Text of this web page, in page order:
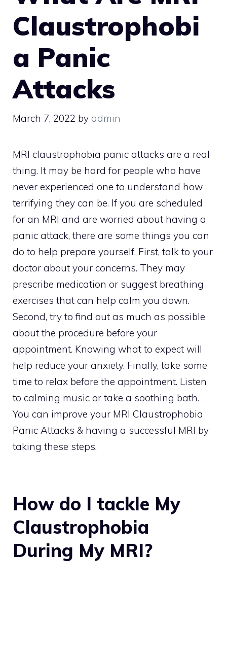
Claustrophobi
a Panic
Attacks
March 7, 2022 by admin
MRI claustrophobia panic attacks are a real
thing. It may be hard for people who have
never experienced one to understand how
terrifying they can be. If you are scheduled
for an MRI and are worried about having a
panic attack, there are some things you can
do to help prepare yourself. First, talk to your
doctor about your concerns. They may
prescribe medication or suggest breathing
exercises that can help calm you down.
Second, try to find out as much as possible
about the procedure before your
appointment. Knowing what to expect will
help reduce your anxiety. Finally, take some
time to relax before the appointment. Listen
to calming music or take a soothing bath.
You can improve your MRI Claustrophobia
Panic Attacks & having a successful MRI by
taking these steps.
How do I tackle My
Claustrophobia
During My MRI?